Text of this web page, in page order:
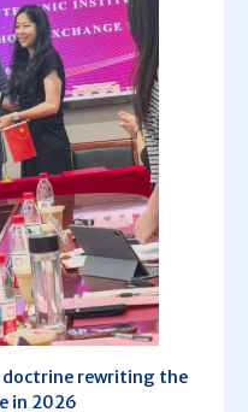
doctrine rewriting the
in 2026